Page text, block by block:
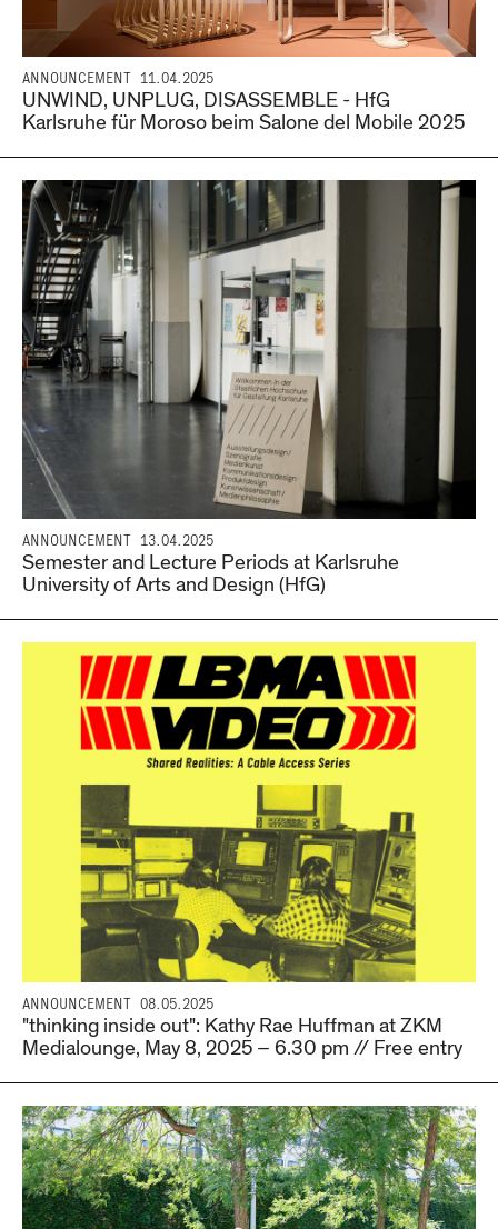
ANNOUNCEMENT 11.04.2025
UNWIND, UNPLUG, DISASSEMBLE - HfG
Karlsruhe für Moroso beim Salone del Mobile 2025
ANNOUNCEMENT 13.04.2025
Semester and Lecture Periods at Karlsruhe
University of Arts and Design (HfG)
ANNOUNCEMENT 08.05.2025
"thinking inside out": Kathy Rae Huffman at ZKM
Medialounge, May 8, 2025 – 6.30 pm // Free entry